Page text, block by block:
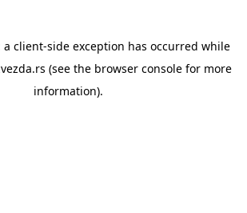
a client-side exception has occurred while
(see the browser console for more
information).